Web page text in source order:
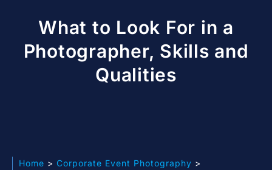
Portfolio
About
What to Look For in a
Photographer, Skills and
Qualities
Home
Corporate Event Photography